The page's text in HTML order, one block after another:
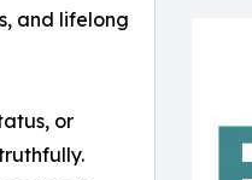
and lifelong
or